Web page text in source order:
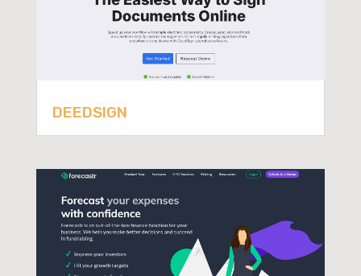
DEEDSIGN